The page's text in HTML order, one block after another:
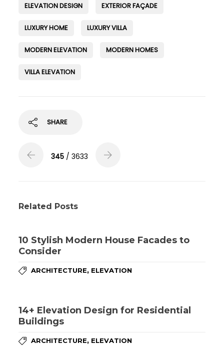
ELEVATION DESIGN EXTERIOR FAÇADE
LUXURY HOME LUXURY VILLA
MODERN ELEVATION MODERN HOMES
VILLA ELEVATION
SHARE
345/ 3633
Related Posts
10 Stylish Modern House Facades to
Consider
ARCHITECTURE, ELEVATION
14+ Elevation Design for Residential
Buildings
ARCHITECTURE, ELEVATION